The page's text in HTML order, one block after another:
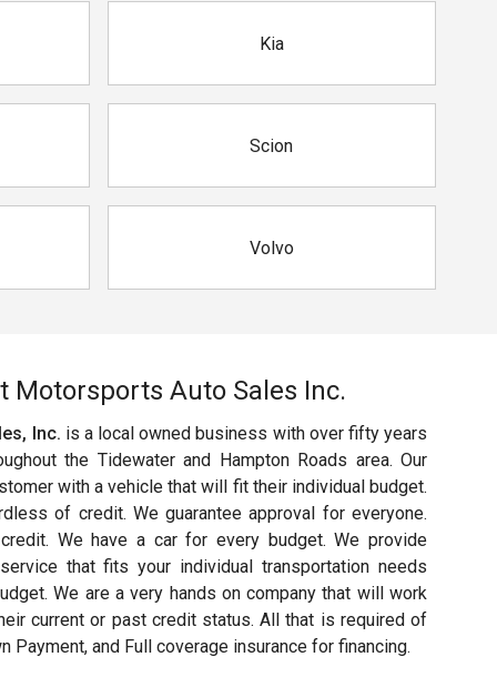
Kia
Scion
Volvo
Motorsports Auto Sales Inc.
Inc. is a local owned business with over fifty years
the Tidewater and Hampton Roads area. Our
with a vehicle that will fit their individual budget.
of credit. We guarantee approval for everyone.
We have a car for every budget. We provide
that fits your individual transportation needs
We are a very hands on company that will work
current or past credit status. All that is required of
Payment, and Full coverage insurance for financing.